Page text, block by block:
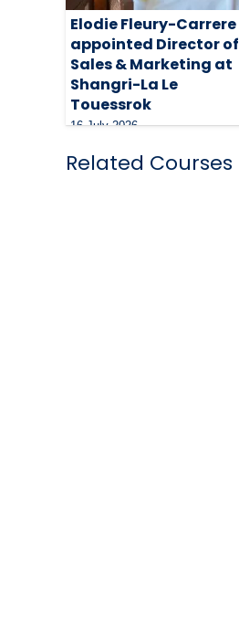
Elodie Fleury-Carrere
appointed Director of
Sales & Marketing at
Shangri-La Le
Touessrok
16 July 2026
Related Courses